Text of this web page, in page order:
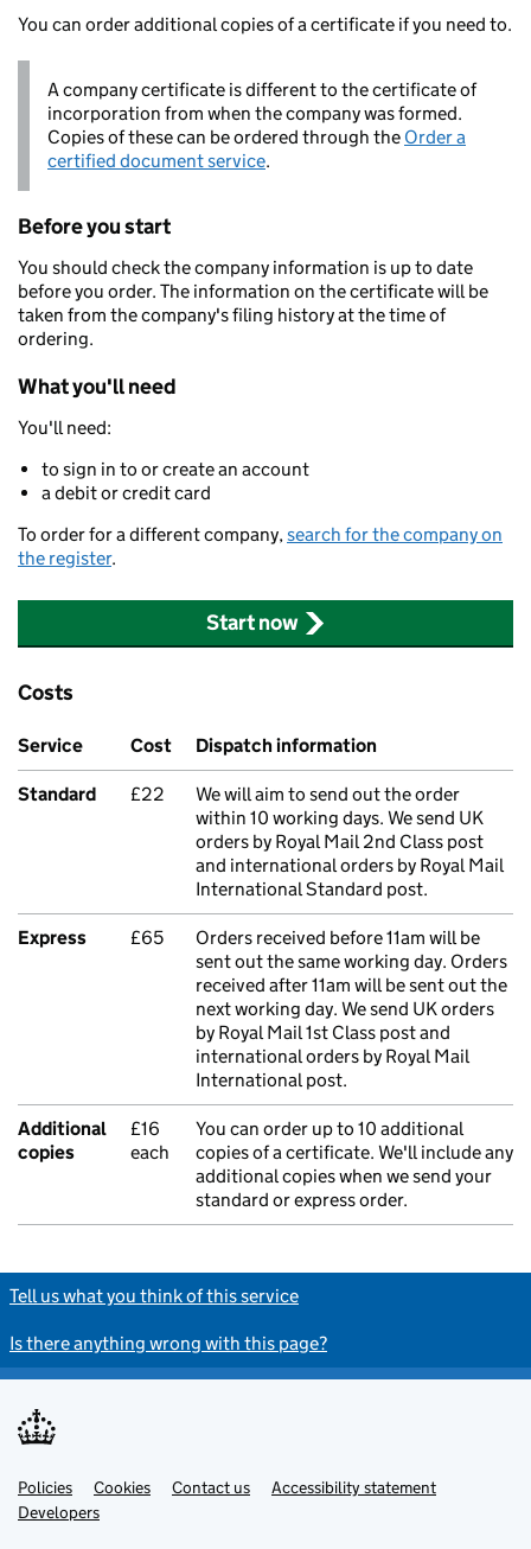
You can order additional copies of a certificate if you need to.
A company certificate is different to the certificate of
incorporation from when the company was formed.
Copies of these can be ordered through the Order a
certified document service.
Before you start
You should check the company information is up to date
before you order. The information on the certificate will be
taken from the company's filing history at the time of
ordering.
What you'll need
You'll need:
to sign in to or create an account
a debit or credit card
To order for a different company,search for the company on
the register.
Start now
Costs
Service Cost Dispatch information
Standard £22
We will aim to send out the order
within 10 working days. We send UK
orders by Royal Mail 2nd Class post
and international orders by Royal Mail
International Standard post.
Express £65
Orders received before 11am will be
sent out the same working day. Orders
received after 11am will be sent out the
next working day. We send UK orders
by Royal Mail 1st Class post and
international orders by Royal Mail
International post.
Additional
copies
£16
each
You can order up to 10 additional
copies of a certificate. We'll include any
additional copies when we send your
standard or express order.
Tell us what you think of this service
Is there anything wrong with this page?
Support links
Policies Cookies Contact us
Accessibility statement
Developers